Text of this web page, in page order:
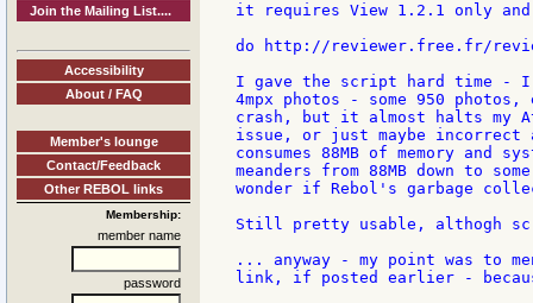
Join the Mailing List....
Accessibility
About / FAQ
Member's lounge
Contact/Feedback
Other REBOL links
Membership:
member name
password
it requires View 1.2.1 only and
do http://reviewer.free.fr/
I gave the script hard time - I
4mpx photos - some 950
crash, but it almost halts my
issue, or just maybe incorrect
consumes 88MB of memory and
meanders from 88MB down to
wonder if Rebol's garbage
Still pretty usable, althogh
... anyway - my point was to
link, if posted earlier -